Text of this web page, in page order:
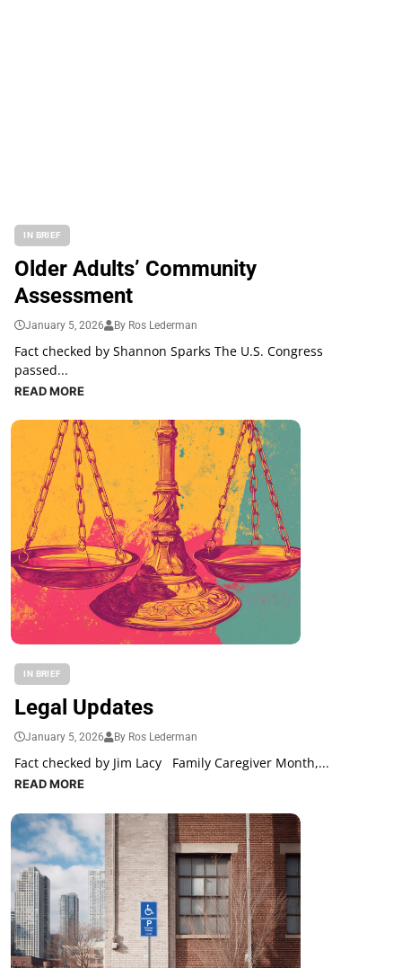
IN BRIEF
Older Adults’ Community
Assessment
January 5, 2026 By Ros Lederman
Fact checked by Shannon Sparks The U.S. Congress
passed...
READ MORE
IN BRIEF
Legal Updates
January 5, 2026 By Ros Lederman
Fact checked by Jim Lacy Family Caregiver Month,...
READ MORE